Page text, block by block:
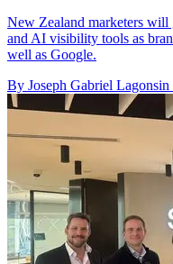
New Zealand marketers will
and AI visibility tools as
well as Google.
By Joseph Gabriel Lagonsin